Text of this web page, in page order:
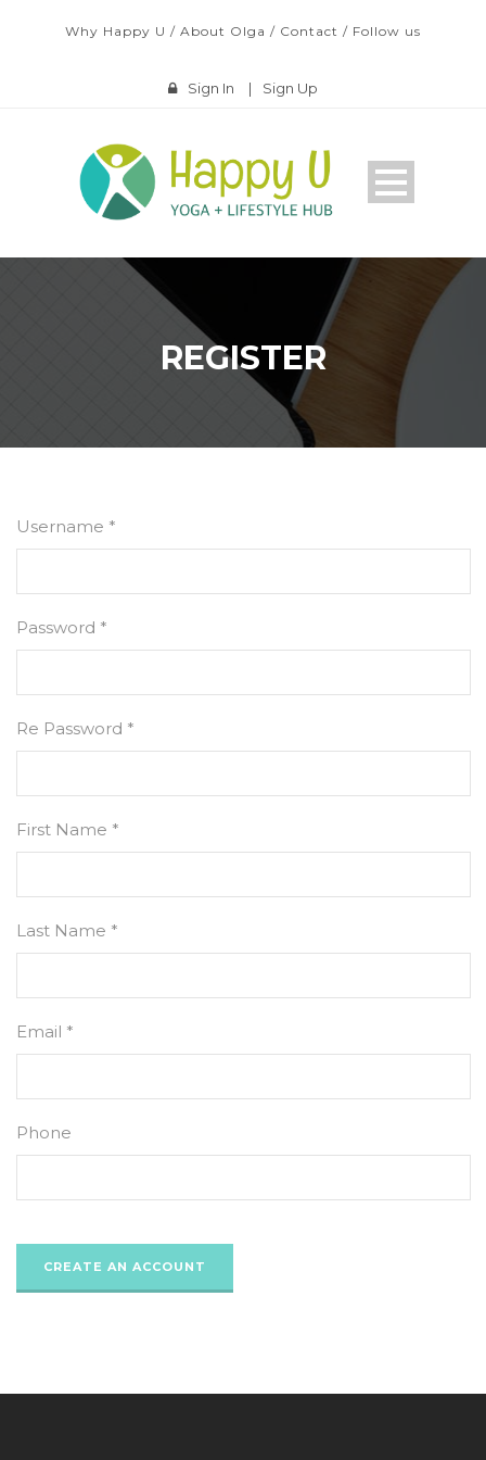
Why Happy U / About Olga / Contact / Follow us
Sign In | Sign Up
REGISTER
Username *
Password *
Re Password *
First Name *
Last Name *
Email *
Phone